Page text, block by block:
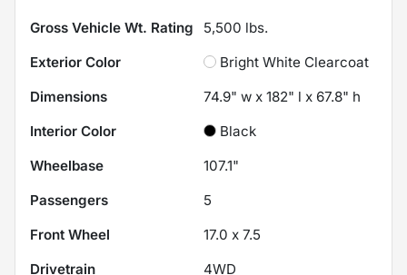
Gross Vehicle Wt. Rating
5,500 lbs.
Exterior Color
Bright White Clearcoat
Dimensions
74.9" w x 182" l x 67.8" h
Interior Color
Black
Wheelbase
107.1"
Passengers
5
Front Wheel
17.0 x 7.5
Drivetrain
4WD